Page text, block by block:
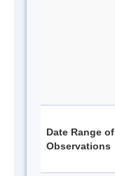
Date Range of
Observations